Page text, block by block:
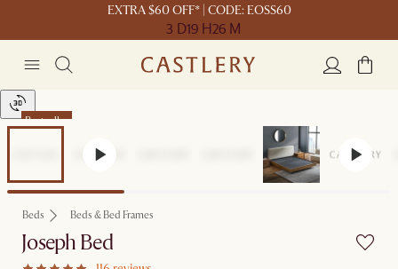
EXTRA $60 OFF* | CODE: EOSS60
3 D19 H26 M
Bestseller
Beds Beds & Bed Frames
Joseph Bed